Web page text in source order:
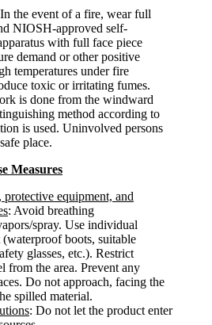
In the event of a fire, wear full
NIOSH-approved self-
with full face piece
demand or other positive
temperatures under fire
toxic or irritating fumes.
is done from the windward
method according to
is used. Uninvolved persons
place.
Measures
protective equipment, and
: Avoid breathing
spray. Use individual
boots, suitable
glasses, etc.). Restrict
from the area. Prevent any
Do not approach, facing the
spilled material.
: Do not let the product enter